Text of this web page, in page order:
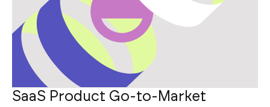
SaaS Product Go-to-Market